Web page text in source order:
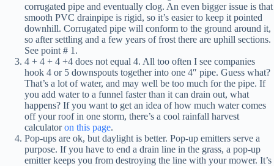
corrugated pipe and eventually clog. An even bigger issue is that
smooth PVC drainpipe is rigid, so it’s easier to keep it pointed
downhill. Corrugated pipe will conform to the ground around it,
so after settling and a few years of frost there are uphill sections.
See point # 1.
4 + 4 + 4 +4 does not equal 4. All too often I see companies
hook 4 or 5 downspouts together into one 4″ pipe. Guess what?
That’s a lot of water, and may well be too much for the pipe. If
you add water to a funnel faster than it can drain out, what
happens? If you want to get an idea of how much water comes
off your roof in one storm, there’s a cool rainfall harvest
calculatoron this page.
Pop-ups are ok, but daylight is better. Pop-up emitters serve a
purpose. If you have to end a drain line in the grass, a pop-up
emitter keeps you from destroying the line with your mower. It’s